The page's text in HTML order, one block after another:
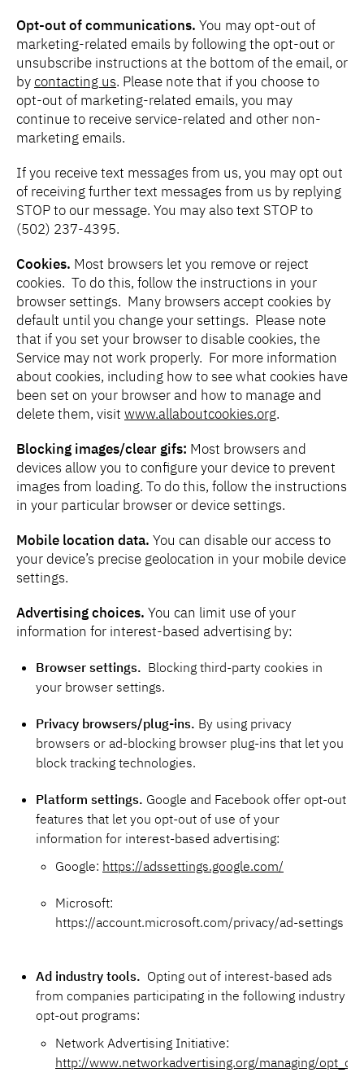
Opt-out of communications. You may opt-out of
marketing-related emails by following the opt-out or
unsubscribe instructions at the bottom of the email, or
by contacting us. Please note that if you choose to
opt-out of marketing-related emails, you may
continue to receive service-related and other non-
marketing emails.
If you receive text messages from us, you may opt out
of receiving further text messages from us by replying
STOP to our message. You may also text STOP to
(502) 237-4395.
Cookies. Most browsers let you remove or reject
cookies. To do this, follow the instructions in your
browser settings. Many browsers accept cookies by
default until you change your settings. Please note
that if you set your browser to disable cookies, the
Service may not work properly. For more information
about cookies, including how to see what cookies have
been set on your browser and how to manage and
delete them, visit www.allaboutcookies.org.
Blocking images/clear gifs: Most browsers and
devices allow you to configure your device to prevent
images from loading. To do this, follow the instructions
in your particular browser or device settings.
Mobile location data. You can disable our access to
your device’s precise geolocation in your mobile device
settings.
Advertising choices. You can limit use of your
information for interest-based advertising by:
Browser settings. Blocking third-party cookies in
your browser settings.
Privacy browsers/plug-ins. By using privacy
browsers or ad-blocking browser plug-ins that let you
block tracking technologies.
Platform settings. Google and Facebook offer opt-out
features that let you opt-out of use of your
information for interest-based advertising:
Google: https://adssettings.google.com/
Microsoft:
https://account.microsoft.com/privacy/ad-settings
Ad industry tools. Opting out of interest-based ads
from companies participating in the following industry
opt-out programs:
Network Advertising Initiative:
http://www.networkadvertising.org/managing/